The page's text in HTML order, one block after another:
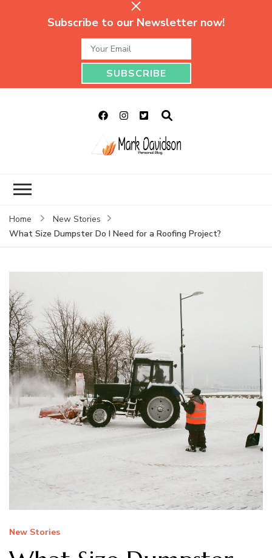
Subscribe to our Newsletter now!
Home
New Stories
What Size Dumpster Do I Need for a Roofing Project?
New Stories